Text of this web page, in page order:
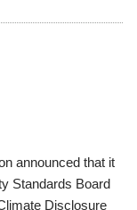
announced that it
Standards Board
Disclosure